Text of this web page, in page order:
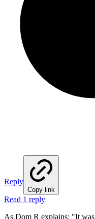
Reply
Copy link
Read 1 reply
As Dom R explains: "It